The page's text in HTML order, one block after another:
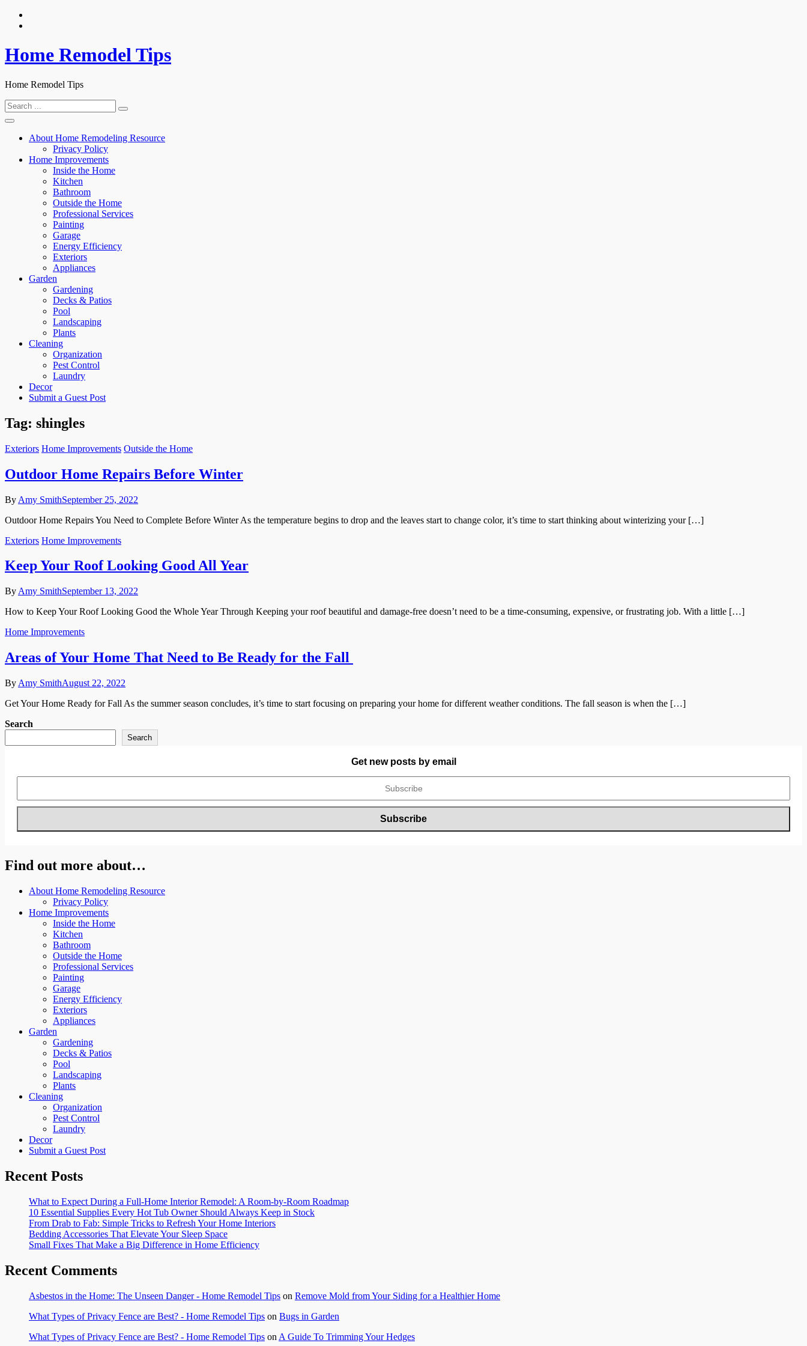
Skip
Home Remodel Tips
Home Remodel Tips
Search
for:
About Home Remodeling Resource
Privacy Policy
Home Improvements
Inside the Home
Kitchen
Bathroom
Outside the Home
Professional Services
Painting
Garage
Energy Efficiency
Exteriors
Appliances
Garden
Gardening
Decks & Patios
Pool
Landscaping
Plants
Cleaning
Organization
Pest Control
Laundry
Decor
Submit a Guest Post
Tag: shingles
Exteriors Home Improvements Outside the Home
Outdoor Home Repairs Before Winter
By Amy SmithSeptember 25, 2022
Outdoor Home Repairs You Need to Complete Before Winter As the temperature begins to drop and the leaves start to change color, it’s time to start thinking about winterizing your […]
Exteriors Home Improvements
Keep Your Roof Looking Good All Year
By Amy SmithSeptember 13, 2022
How to Keep Your Roof Looking Good the Whole Year Through Keeping your roof beautiful and damage-free doesn’t need to be a time-consuming, expensive, or frustrating job. With a little […]
Home Improvements
Areas of Your Home That Need to Be Ready for the Fall
By Amy SmithAugust 22, 2022
Get Your Home Ready for Fall As the summer season concludes, it’s time to start focusing on preparing your home for different weather conditions. The fall season is when the […]
Search
Search
Get new posts by email
Find out more about…
About Home Remodeling Resource
Privacy Policy
Home Improvements
Inside the Home
Kitchen
Bathroom
Outside the Home
Professional Services
Painting
Garage
Energy Efficiency
Exteriors
Appliances
Garden
Gardening
Decks & Patios
Pool
Landscaping
Plants
Cleaning
Organization
Pest Control
Laundry
Decor
Submit a Guest Post
Recent Posts
What to Expect During a Full-Home Interior Remodel: A Room-by-Room Roadmap
10 Essential Supplies Every Hot Tub Owner Should Always Keep in Stock
From Drab to Fab: Simple Tricks to Refresh Your Home Interiors
Bedding Accessories That Elevate Your Sleep Space
Small Fixes That Make a Big Difference in Home Efficiency
Recent Comments
Asbestos in the Home: The Unseen Danger - Home Remodel Tips on Remove Mold from Your Siding for a Healthier Home
What Types of Privacy Fence are Best? - Home Remodel Tips on Bugs in Garden
What Types of Privacy Fence are Best? - Home Remodel Tips on A Guide To Trimming Your Hedges